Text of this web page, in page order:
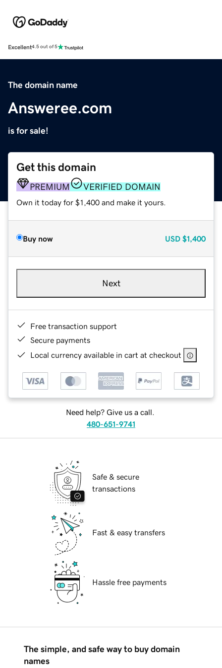
Excellent4.5 out of 5
The domain name
Answeree.com
is for sale!
Get this domain
PREMIUM VERIFIED DOMAIN
Own it today for $1,400 and make it yours.
Buy now USD $1,400
Next
Free transaction support
Secure payments
Local currency available in cart at checkout
Need help? Give us a call.
480-651-9741
Safe & secure
transactions
Fast & easy transfers
Hassle free payments
The simple, and safe way to buy domain
names